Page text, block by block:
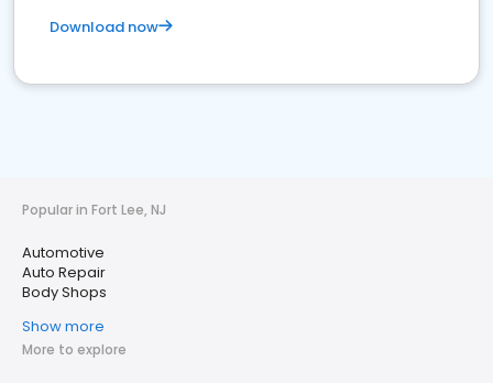
Download now
Popular in Fort Lee, NJ
Automotive
Auto Repair
Body Shops
Show more
More to explore